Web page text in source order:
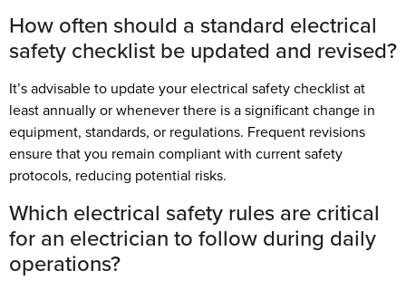
How often should a standard electrical
safety checklist be updated and revised?
It’s advisable to update your electrical safety checklist at
least annually or whenever there is a significant change in
equipment, standards, or regulations. Frequent revisions
ensure that you remain compliant with current safety
protocols, reducing potential risks.
Which electrical safety rules are critical
for an electrician to follow during daily
operations?